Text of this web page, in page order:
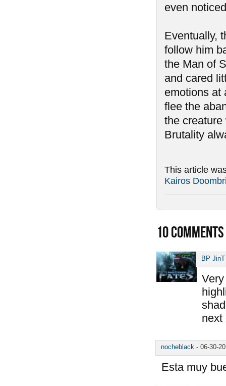
even
Eventually,
follow him
the Man of
and cared
emotions at
flee the
the
Brutality
This article
Kairos
10COMMENTS
BP JinT
nocheblack - 06-30-
Esta muy